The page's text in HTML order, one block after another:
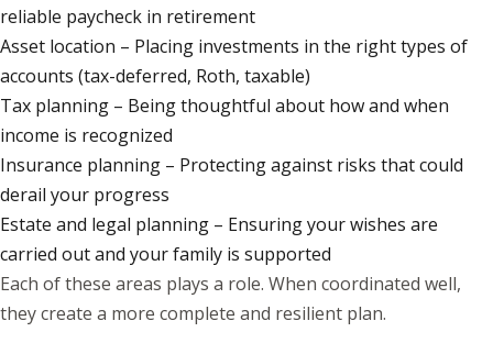
reliable paycheck in retirement
Asset location – Placing investments in the right types of
accounts (tax-deferred, Roth, taxable)
Tax planning – Being thoughtful about how and when
income is recognized
Insurance planning – Protecting against risks that could
derail your progress
Estate and legal planning – Ensuring your wishes are
carried out and your family is supported
Each of these areas plays a role. When coordinated well,
they create a more complete and resilient plan.